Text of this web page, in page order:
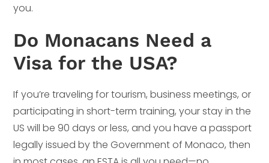
you.
Do Monacans Need a
Visa for the USA?
If you’re traveling for tourism, business meetings, or
participating in short-term training, your stay in the
US will be 90 days or less, and you have a passport
legally issued by the Government of Monaco, then